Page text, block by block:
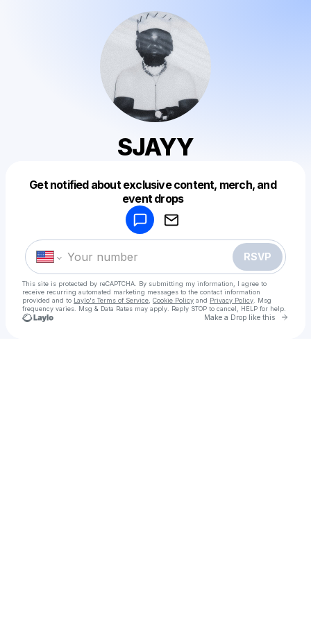
SJAYY
Get notified about exclusive content, merch, and
event drops
RSVP
This site is protected by reCAPTCHA. By submitting my information, I agree to
receive recurring automated marketing messages to the contact information
provided and to Laylo's Terms of Service Cookie Policy and Privacy Policy . Msg
frequency varies. Msg & Data Rates may apply. Reply STOP to cancel, HELP for help.
Make a Drop like this Go
Make a drop like this